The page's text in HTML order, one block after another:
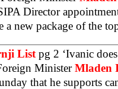
Director
a new package of the
List pg 2 ‘Ivanic
MinisterMladen
that he supports